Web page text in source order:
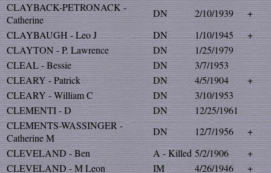
CLAYBACK-PETRONACK -
Catherine
DN 2/10/1939
+
CLAYBAUGH - Leo J
DN 1/10/1945
+
CLAYTON - P. Lawrence
DN
1/25/1979
CLEAL - Bessie
DN
3/7/1953
CLEARY - Patrick
DN 4/5/1904
+
CLEARY - William C
DN
3/10/1953
CLEMENTI - D
DN
12/25/1961
CLEMENTS-WASSINGER -
Catherine M
DN 12/7/1956
+
CLEVELAND - Ben
A - Killed 5/2/1906
+
CLEVELAND - M Leon
IM 4/26/1946 +